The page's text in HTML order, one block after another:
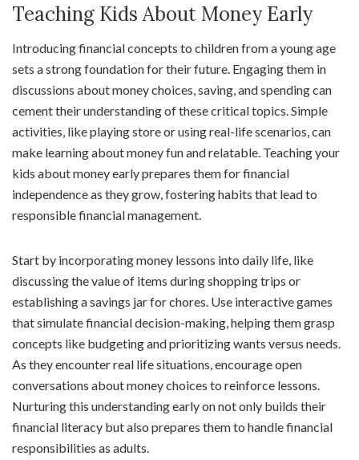
Teaching Kids About Money Early
Introducing financial concepts to children from a young age
sets a strong foundation for their future. Engaging them in
discussions about money choices, saving, and spending can
cement their understanding of these critical topics. Simple
activities, like playing store or using real-life scenarios, can
make learning about money fun and relatable. Teaching your
kids about money early prepares them for financial
independence as they grow, fostering habits that lead to
responsible financial management.
Start by incorporating money lessons into daily life, like
discussing the value of items during shopping trips or
establishing a savings jar for chores. Use interactive games
that simulate financial decision-making, helping them grasp
concepts like budgeting and prioritizing wants versus needs.
As they encounter real life situations, encourage open
conversations about money choices to reinforce lessons.
Nurturing this understanding early on not only builds their
financial literacy but also prepares them to handle financial
responsibilities as adults.